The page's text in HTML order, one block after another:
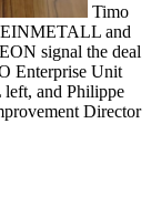
Timo
and
signal the deal
Enterprise Unit
and Philippe
Director